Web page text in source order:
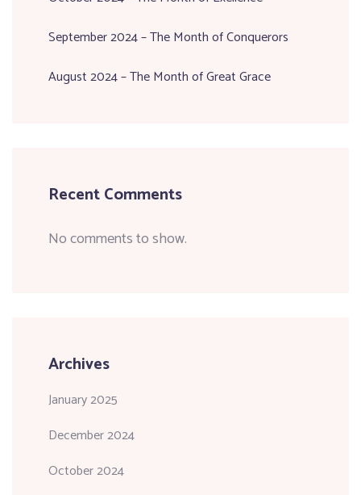
September 2024 – The Month of Conquerors
August 2024 – The Month of Great Grace
Recent Comments
No comments to show.
Archives
January 2025
December 2024
October 2024